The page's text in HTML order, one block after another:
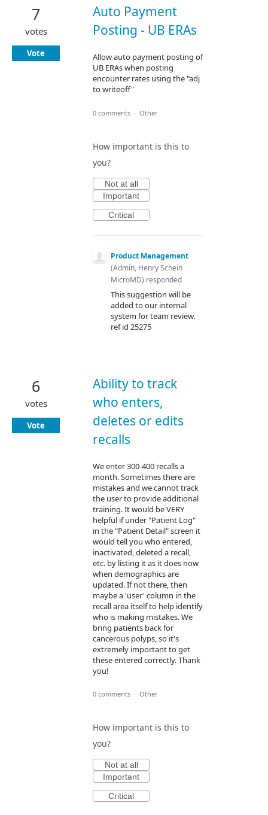
Auto Payment
Posting - UB ERAs
Allow auto payment posting of
UB ERAs when posting
encounter rates using the "adj
to writeoff"
7
votes
Vote
0 comments · Other
How important is this to
you?
Not at all
Important
Critical
Product Management
(Admin, Henry Schein
MicroMD) responded
This suggestion will be
added to our internal
system for team review.
ref id 25275
Ability to track
who enters,
deletes or edits
recalls
We enter 300-400 recalls a
month. Sometimes there are
mistakes and we cannot track
the user to provide additional
training. It would be VERY
helpful if under "Patient Log"
in the "Patient Detail" screen it
would tell you who entered,
inactivated, deleted a recall,
etc. by listing it as it does now
when demographics are
updated. If not there, then
maybe a 'user' column in the
recall area itself to help identify
who is making mistakes. We
bring patients back for
cancerous polyps, so it's
extremely important to get
these entered correctly. Thank
you!
6
votes
Vote
0 comments · Other
How important is this to
you?
Not at all
Important
Critical